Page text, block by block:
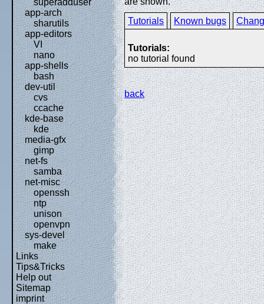
superadduser
app-arch
sharutils
app-editors
VI
nano
app-shells
bash
dev-util
cvs
ccache
kde-base
kde
media-gfx
gimp
net-fs
samba
net-misc
openssh
ntp
unison
openvpn
sys-devel
make
Links
Tips&Tricks
Help out
Sitemap
imprint
Tutorials
Known bugs
Tutorials:
no tutorial found
back